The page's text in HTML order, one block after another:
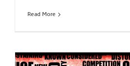
Read More